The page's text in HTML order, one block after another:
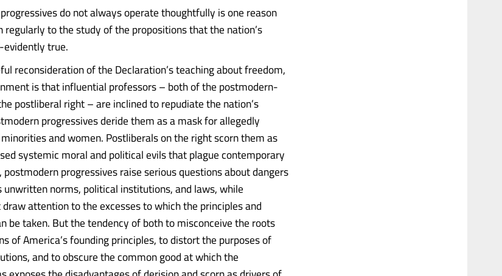
do not always operate thoughtfully is one reason
to the study of the propositions that the nation’s
true.
reconsideration of the Declaration’s teaching about freedom,
is that influential professors – both of the postmodern-
postliberal right – are inclined to repudiate the nation’s
progressives deride them as a mask for allegedly
and women. Postliberals on the right scorn them as
systemic moral and political evils that plague contemporary
progressives raise serious questions about dangers
unwritten norms, political institutions, and laws, while
attention to the excesses to which the principles and
be taken. But the tendency of both to misconceive the roots
of America’s founding principles, to distort the purposes of
and to obscure the common good at which the